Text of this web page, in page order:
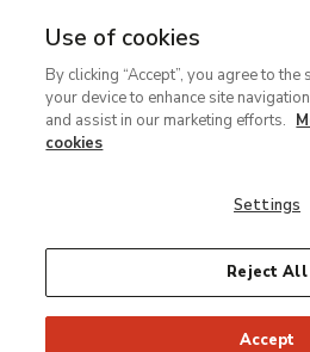
contenido
principal
Virtual
exhibition
Use of cookies
By clicking “Accept”, you agree to
your device to enhance site
and assist in our marketing efforts.
cookies
Settings
Reject All
Accept